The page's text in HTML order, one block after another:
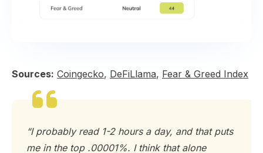
Sources: Coingecko, DeFiLlama, Fear & Greed Index
“I probably read 1-2 hours a day, and that puts
me in the top .00001%. I think that alone